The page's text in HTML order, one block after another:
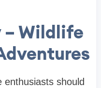
– Wildlife
enthusiasts should